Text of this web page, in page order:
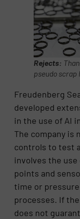
Rejects:
pseudo scrap
Freudenberg
developed
in the use of AI
The company is
controls to test
involves the
points and
time or
processes. If
does not